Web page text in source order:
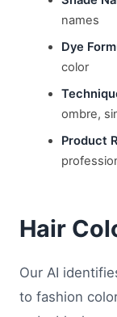
names
Dye
color
ombre,
Product
Hair
Our AI
to fashion